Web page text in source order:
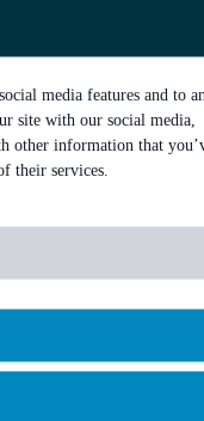
media features and to
site with our social media,
other information that
their services.